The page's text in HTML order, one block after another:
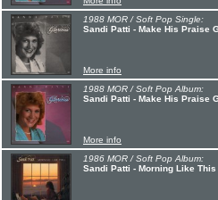
1988 MOR / Soft Pop Single:
Sandi Patti - Make His Praise
More info
1988 MOR / Soft Pop Album:
Sandi Patti - Make His Praise
More info
1986 MOR / Soft Pop Album:
Sandi Patti - Morning Like This